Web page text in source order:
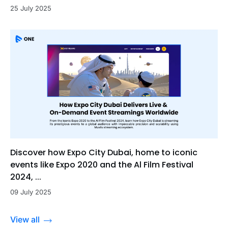
25 July 2025
Discover how Expo City Dubai, home to iconic
events like Expo 2020 and the Al Film Festival
2024, ...
09 July 2025
View all